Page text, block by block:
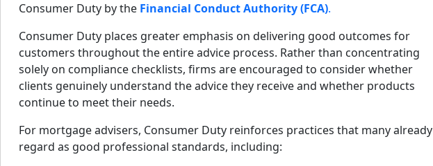
Consumer Duty by the Financial Conduct Authority (FCA).
Consumer Duty places greater emphasis on delivering good outcomes for
customers throughout the entire advice process. Rather than concentrating
solely on compliance checklists, firms are encouraged to consider whether
clients genuinely understand the advice they receive and whether products
continue to meet their needs.
For mortgage advisers, Consumer Duty reinforces practices that many already
regard as good professional standards, including: